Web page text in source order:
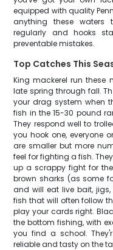
equipped with quality
anything these waters
regularly and hooks
preventable mistakes.
Top Catches This
King mackerel run these
late spring through fall.
your drag system when
fish in the 15-30 pound
They respond well to
you hook one, everyone
are smaller but more
feel for fighting a fish.
up a scrappy fight for
brown sharks (as some
and will eat live bait, jigs,
fish that will often follow
play your cards right.
the bottom fishing, with
you find a school.
reliable and tasty on the